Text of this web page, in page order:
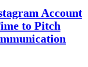
Account
to Pitch